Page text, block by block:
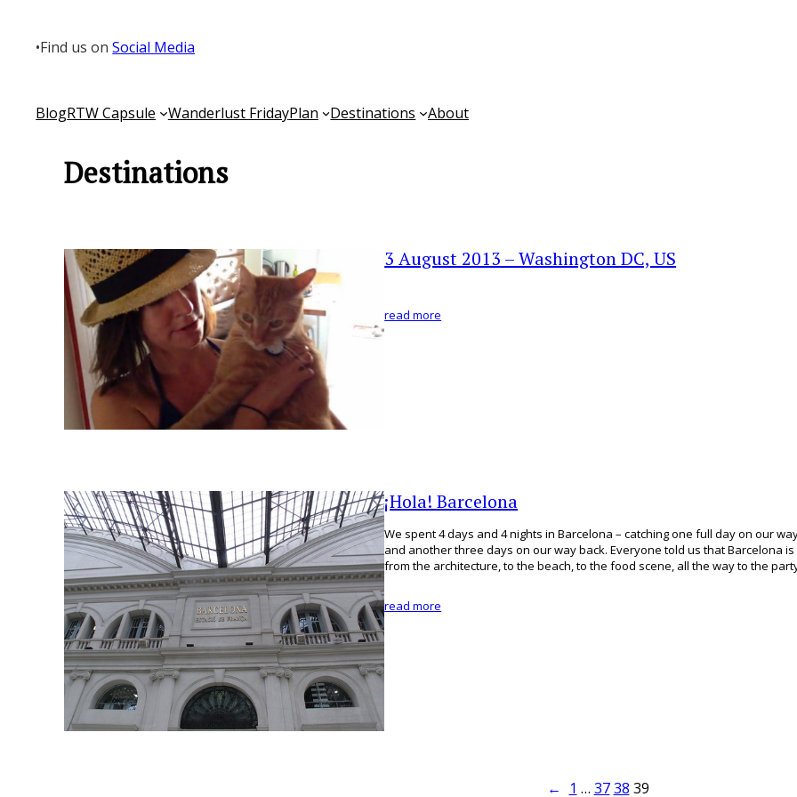
content
•Find us onSocial Media
BlogRTW Capsule Wanderlust FridayPlan Destinations About
Destinations
3 August 2013 – Washington DC, US
read more
¡Hola! Barcelona
We spent 4 days and 4 nights in Barcelona – catching one full day on our
and another three days on our way back. Everyone told us that Barcelona is
from the architecture, to the beach, to the food scene, all the way to the
read more
← 1 … 37 38 39